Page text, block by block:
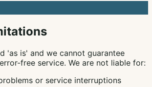
'as is' and we cannot guarantee
free service. We are not liable for:
or service interruptions